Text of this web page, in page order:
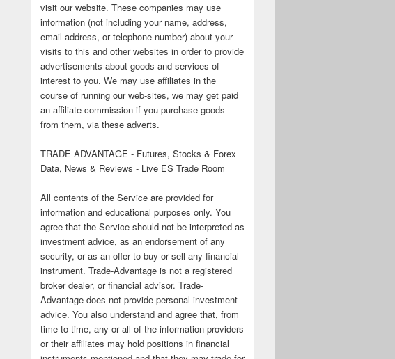
visit our website. These companies may use
information (not including your name, address,
email address, or telephone number) about your
visits to this and other websites in order to provide
advertisements about goods and services of
interest to you. We may use affiliates in the
course of running our web-sites, we may get paid
an affiliate commission if you purchase goods
from them, via these adverts.
TRADE ADVANTAGE - Futures, Stocks & Forex
Data, News & Reviews - Live ES Trade Room
All contents of the Service are provided for
information and educational purposes only. You
agree that the Service should not be interpreted as
investment advice, as an endorsement of any
security, or as an offer to buy or sell any financial
instrument. Trade-Advantage is not a registered
broker dealer, or financial advisor. Trade-
Advantage does not provide personal investment
advice. You also understand and agree that, from
time to time, any or all of the information providers
or their affiliates may hold positions in financial